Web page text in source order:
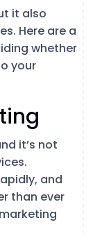
it also
Here are a
whether
your
it’s not
and
than ever